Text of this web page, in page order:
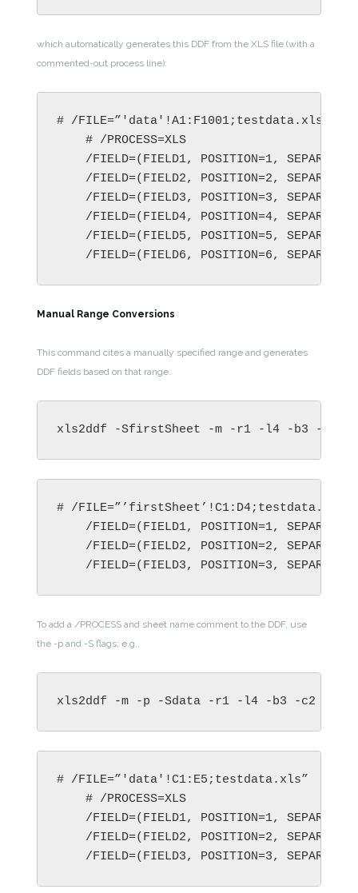
which automatically generates this DDF from the XLS file (with a
commented-out process line):
# /FILE=”'data'!A1:F1001;testdata.xls”
# /PROCESS=XLS
/FIELD=(FIELD1, POSITION=1,
/FIELD=(FIELD2, POSITION=2,
/FIELD=(FIELD3, POSITION=3,
/FIELD=(FIELD4, POSITION=4,
/FIELD=(FIELD5, POSITION=5,
/FIELD=(FIELD6, POSITION=6,
Manual Range Conversions
This command cites a manually specified range and generates
DDF fields based on that range.
xls2ddf -SfirstSheet -m -r1 -l4 -b3 -c2
# /FILE=”’firstSheet’!C1:D4;testdata.xls”
/FIELD=(FIELD1, POSITION=1,
/FIELD=(FIELD2, POSITION=2,
/FIELD=(FIELD3, POSITION=3,
To add a /PROCESS and sheet name comment to the DDF, use
the -p and -S flags; e.g.,
xls2ddf -m -p -Sdata -r1 -l4 -b3 -c2
# /FILE=”'data'!C1:E5;testdata.xls”
# /PROCESS=XLS
/FIELD=(FIELD1, POSITION=1,
/FIELD=(FIELD2, POSITION=2,
/FIELD=(FIELD3, POSITION=3,